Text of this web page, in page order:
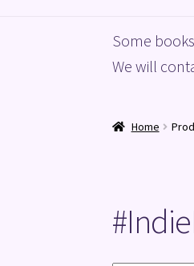
HomeBasket
Some
We will
Home